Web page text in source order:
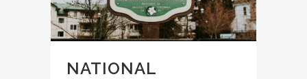
NATIONAL